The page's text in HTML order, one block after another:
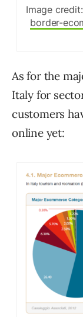
Image credit:
border-
As for the
Italy for
customers
online yet: